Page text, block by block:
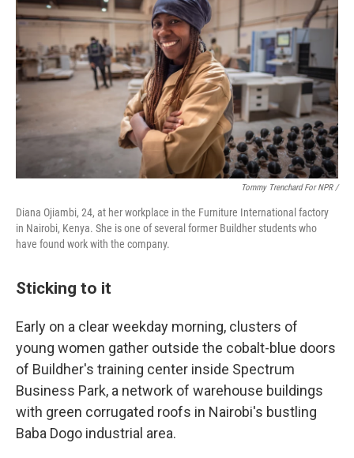
Tommy Trenchard For NPR /
Diana Ojiambi, 24, at her workplace in the Furniture International factory
in Nairobi, Kenya. She is one of several former Buildher students who
have found work with the company.
Sticking to it
Early on a clear weekday morning, clusters of
young women gather outside the cobalt-blue doors
of Buildher's training center inside Spectrum
Business Park, a network of warehouse buildings
with green corrugated roofs in Nairobi's bustling
Baba Dogo industrial area.